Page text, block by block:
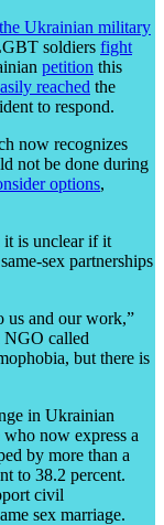
Ukrainian military
soldiers fight
petition this
reached the
to respond.
now recognizes
not be done during
options,
it is unclear if it
sex partnerships
us and our work,”
called
but there is
in Ukrainian
now express a
by more than a
to 38.2 percent.
civil
sex marriage.